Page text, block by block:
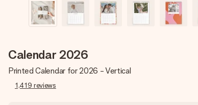
Calendar 2026
Printed Calendar for 2026 - Vertical
1,419 reviews